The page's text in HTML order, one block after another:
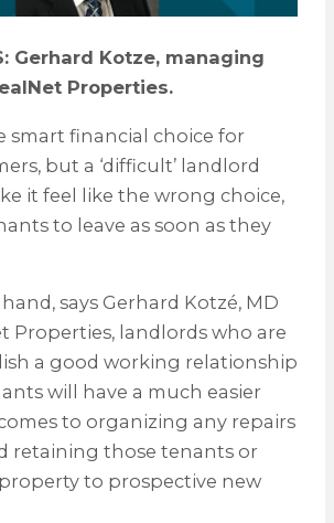
Gerhard Kotze, managing
Properties.
smart financial choice for
but a ‘difficult’ landlord
it feel like the wrong choice,
to leave as soon as they
says Gerhard Kotzé, MD
Properties, landlords who are
a good working relationship
will have a much easier
to organizing any repairs
retaining those tenants or
to prospective new